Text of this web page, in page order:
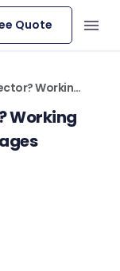
Quote
and Advantages Explained
Working